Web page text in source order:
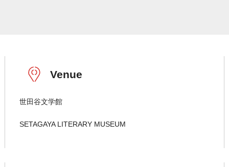
Venue
世田谷文学館
SETAGAYA LITERARY MUSEUM